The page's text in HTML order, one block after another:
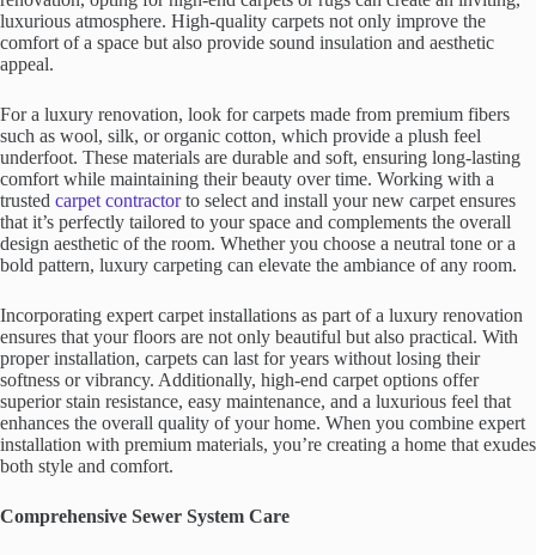
luxurious atmosphere. High-quality carpets not only improve the
comfort of a space but also provide sound insulation and aesthetic
appeal.
For a luxury renovation, look for carpets made from premium fibers
such as wool, silk, or organic cotton, which provide a plush feel
underfoot. These materials are durable and soft, ensuring long-lasting
comfort while maintaining their beauty over time. Working with a
trusted carpet contractorto select and install your new carpet ensures
that it’s perfectly tailored to your space and complements the overall
design aesthetic of the room. Whether you choose a neutral tone or a
bold pattern, luxury carpeting can elevate the ambiance of any room.
Incorporating expert carpet installations as part of a luxury renovation
ensures that your floors are not only beautiful but also practical. With
proper installation, carpets can last for years without losing their
softness or vibrancy. Additionally, high-end carpet options offer
superior stain resistance, easy maintenance, and a luxurious feel that
enhances the overall quality of your home. When you combine expert
installation with premium materials, you’re creating a home that exudes
both style and comfort.
Comprehensive Sewer System Care